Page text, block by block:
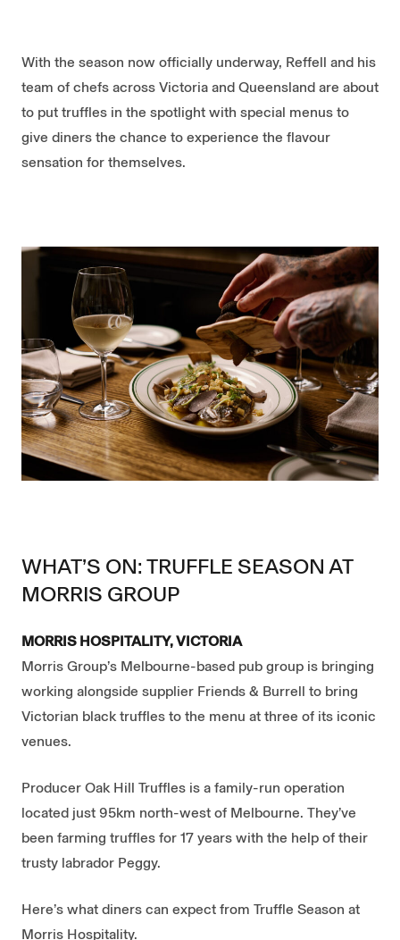
With the season now officially underway, Reffell and his
team of chefs across Victoria and Queensland are about
to put truffles in the spotlight with special menus to
give diners the chance to experience the flavour
sensation for themselves.
WHAT’S ON: TRUFFLE SEASON AT
MORRIS GROUP
MORRIS HOSPITALITY, VICTORIA
Morris Group’s Melbourne-based pub group is bringing
working alongside supplier Friends & Burrell to bring
Victorian black truffles to the menu at three of its iconic
venues.
Producer Oak Hill Truffles is a family-run operation
located just 95km north-west of Melbourne. They’ve
been farming truffles for 17 years with the help of their
trusty labrador Peggy.
Here’s what diners can expect from Truffle Season at
Morris Hospitality.